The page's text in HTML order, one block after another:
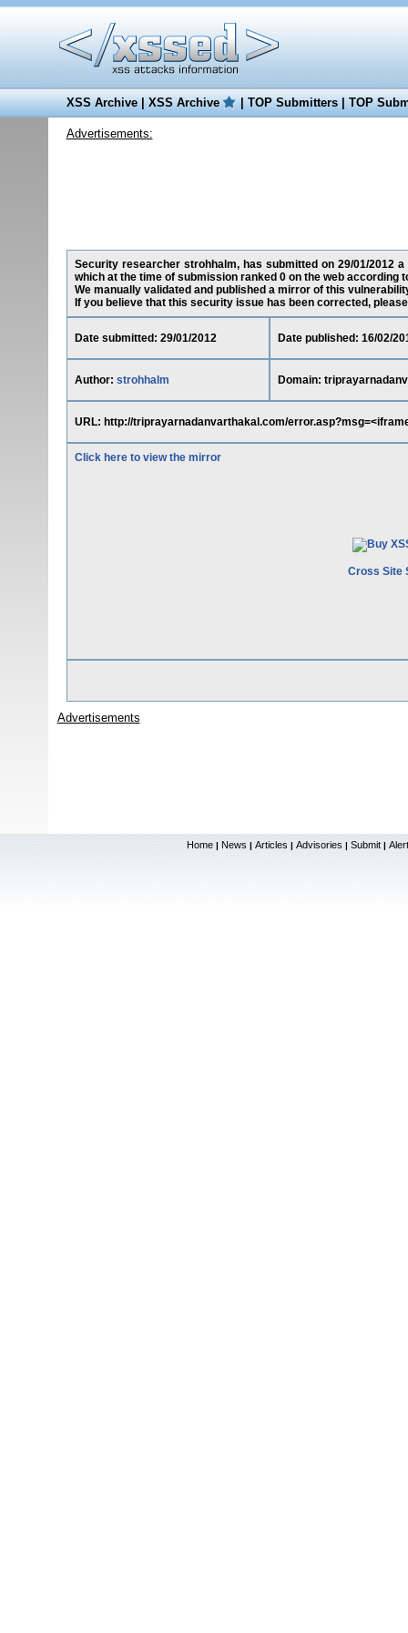
XSS Archive|XSS Archive |TOP Submitters|TOP
Advertisements:
Security researcher strohhalm, has submitted on 29/01/2012
which at the time of submission ranked 0 on the web according
We manually validated and published a mirror of this
If you believe that this security issue has been corrected,
Date submitted: 29/01/2012 Date published: 16/02/
Author: strohhalm Domain:
URL: http://triprayarnadanvarthakal.com/
Click here to view the mirror
Cross Site
Advertisements
Home | News | Articles | Advisories | Submit |